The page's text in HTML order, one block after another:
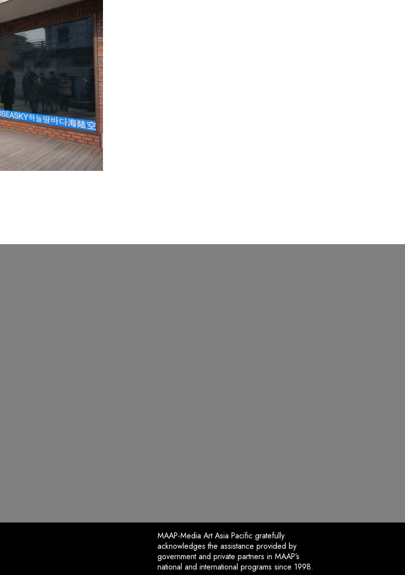
MAAP-Media Art Asia Pacific gratefully
acknowledges the assistance provided by
government and private partners in MAAP’s
national and international programs since 1998.